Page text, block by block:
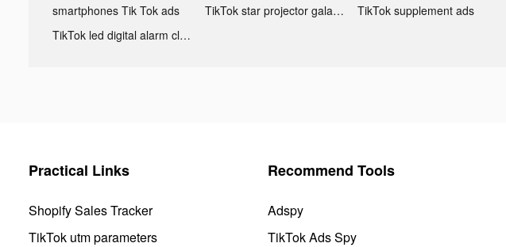
smartphones Tik Tok ads
TikTok star projector galaxy night light bluetooth ads
TikTok supplement ads
TikTok led digital alarm clock ads
Practical Links
Shopify Sales Tracker
TikTok utm parameters
Recommend Tools
Adspy
TikTok Ads Spy